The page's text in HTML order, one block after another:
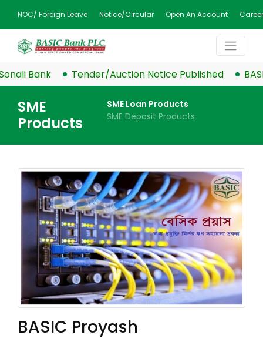
NOC/ Foreign Leave Notice/Circular Open An Account Career
Tender/Auction Notice Published BASIC
SME
Products
SME Loan Products
SME Deposit Products
BASIC Proyash